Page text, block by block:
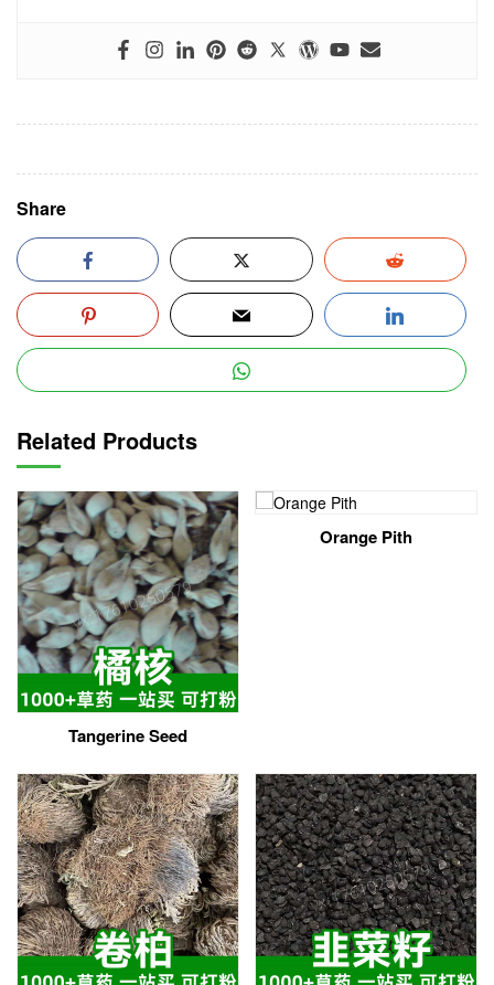
Share
Related Products
Tangerine Seed
Orange Pith